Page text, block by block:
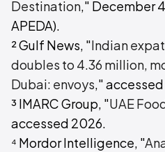
Destination," December
APEDA).
² Gulf News, "Indian
doubles to 4.36 million,
Dubai: envoys,"
³ IMARC Group, "UAE
accessed 2026.
⁴ Mordor Intelligence, "